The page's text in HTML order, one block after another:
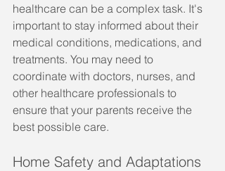
healthcare can be a complex task. It's
important to stay informed about their
medical conditions, medications, and
treatments. You may need to
coordinate with doctors, nurses, and
other healthcare professionals to
ensure that your parents receive the
best possible care.
Home Safety and Adaptations